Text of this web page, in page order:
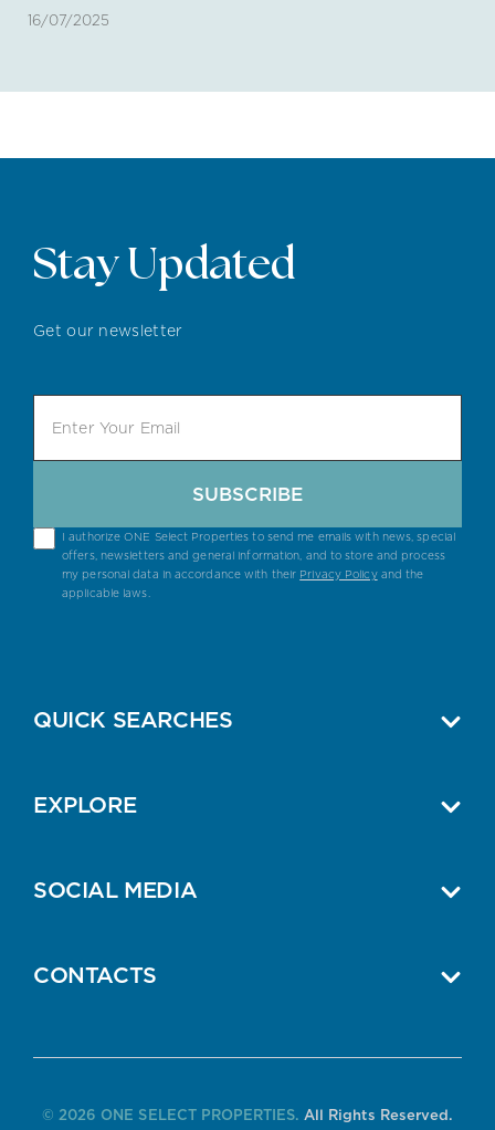
16/07/2025
Stay Updated
Get our newsletter
I authorize ONE Select Properties to send me emails with news, special
offers, newsletters and general information, and to store and process
my personal data in accordance with their Privacy Policyand the
applicable laws.
SUBSCRIBE
QUICK SEARCHES
EXPLORE
SOCIAL MEDIA
CONTACTS
© 2026 ONE SELECT PROPERTIES.All Rights Reserved.